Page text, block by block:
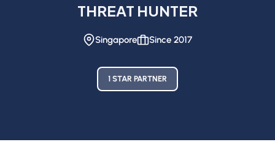
THREAT HUNTER
Singapore Since 2017
1 STAR PARTNER